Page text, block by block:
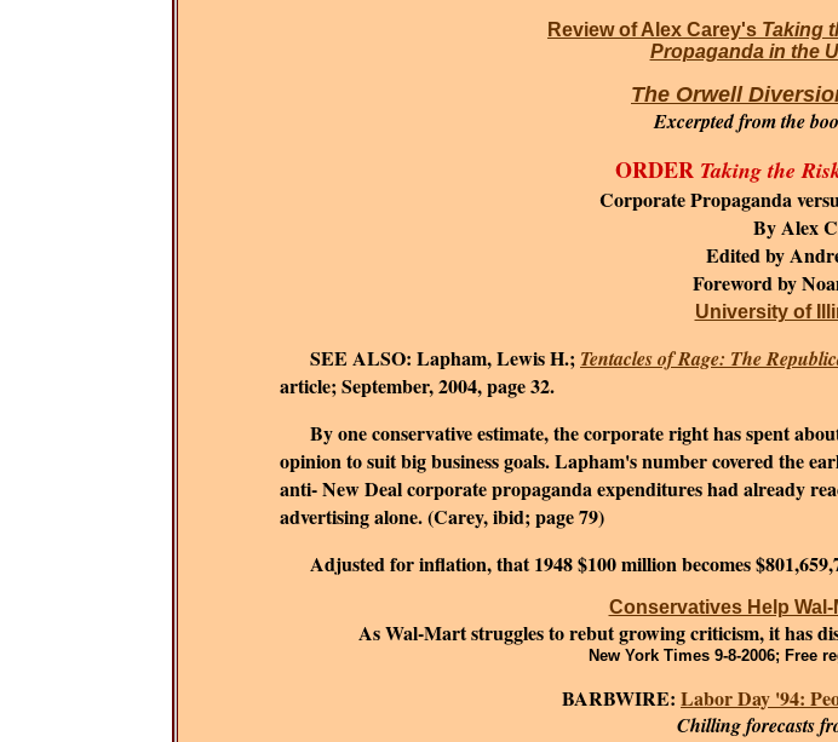
Review of Alex Carey's Taking
Propaganda in the
The Orwell
Excerpted from the
ORDER Taking the
Corporate Propaganda
By Alex
Edited by
Foreword by
University of
SEE ALSO: Lapham, Lewis H.; Tentacles of Rage: The
article; September, 2004, page 32.
By one conservative estimate, the corporate right has spent
opinion to suit big business goals.Lapham's number covered the
anti- New Deal corporate propaganda expenditures had already
advertising alone. (Carey, ibid; page 79)
Adjusted for inflation, that 1948 $100 million becomes
Conservatives Help
As Wal-Mart struggles to rebut growing criticism, it has
New York Times 9-8-2006; Free
BARBWIRE: Labor Day '94:
Chilling forecasts